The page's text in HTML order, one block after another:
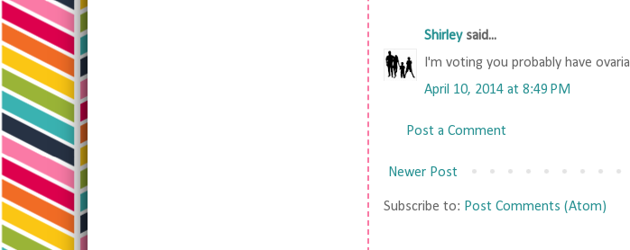
Shirleysaid...
I'm voting you probably have
April 10, 2014 at 8:49 PM
Post a Comment
Newer Post
Subscribe to: Post Comments (Atom)